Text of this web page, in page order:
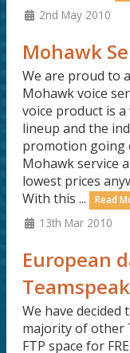
2nd May 2010
Mohawk
We are proud to
Mohawk voice
voice product is
lineup and the
promotion going
Mohawk service
lowest prices
With this ...
Read
13th Mar 2010
European
We have decided
majority of other
FTP space for